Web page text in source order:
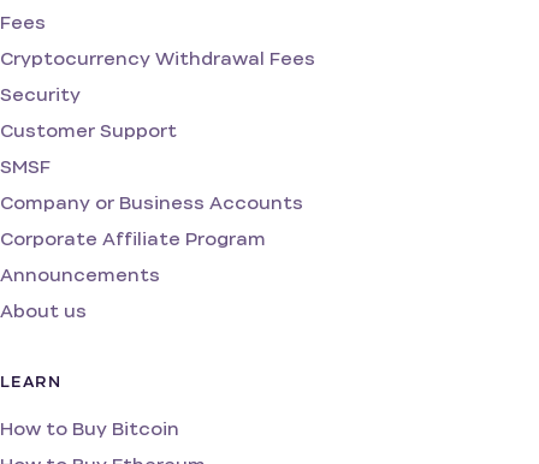
Fees
Cryptocurrency Withdrawal Fees
Security
Customer Support
SMSF
Company or Business Accounts
Corporate Affiliate Program
Announcements
About us
LEARN
How to Buy Bitcoin